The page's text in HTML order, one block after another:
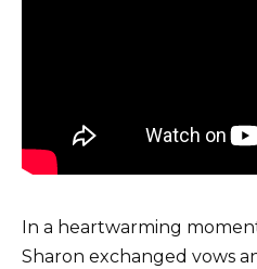
In a heartwarming
Sharon exchanged vows